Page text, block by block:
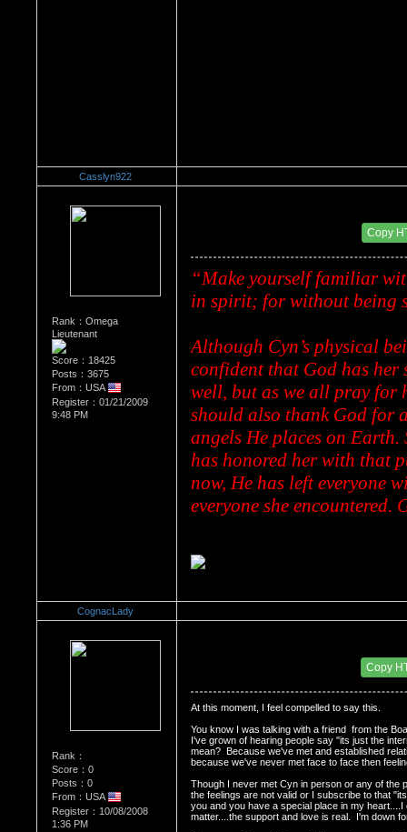
Casslyn922
Rank：Omega
Lieutenant
Score：18425
Posts：3675
From：USA
Register：01/21/2009
9:48 PM
Copy
“Make yourself familiar
in spirit; for without being
Although Cyn’s physical
confident that God has
well, but as we all pray for
should also thank God for
angels He places on
has honored her with that
now, He has left everyone
everyone she encountered.
CognacLady
Rank：
Score：0
Posts：0
From：USA
Register：10/08/2008
1:36 PM
Copy
At this moment, I feel compelled to say this.
You know I was talking with a friend  from the
I've grown of hearing people say "its just the
mean?  Because we've met and established
because we've never met face to face then
Though I never met Cyn in person or any of the
the feelings are not valid or I subscribe to that
you and you have a special place in my
matter....the support and love is real.  I'm down